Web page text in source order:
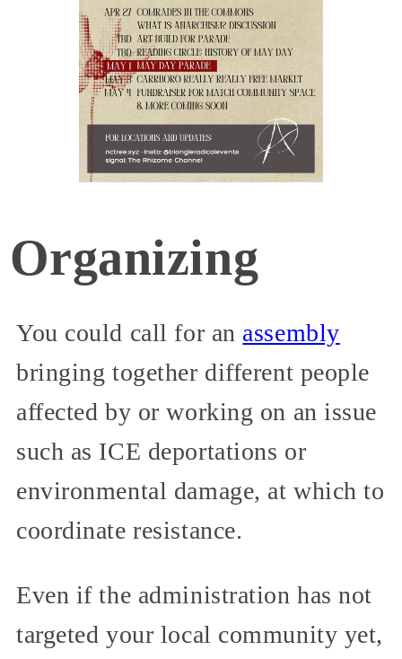
Organizing
You could call for an assembly
bringing together different people
affected by or working on an issue
such as ICE deportations or
environmental damage, at which to
coordinate resistance.
Even if the administration has not
targeted your local community yet,